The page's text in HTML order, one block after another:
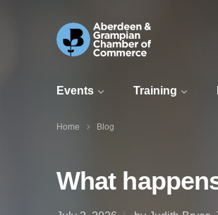
Events Training
Home Blog
What